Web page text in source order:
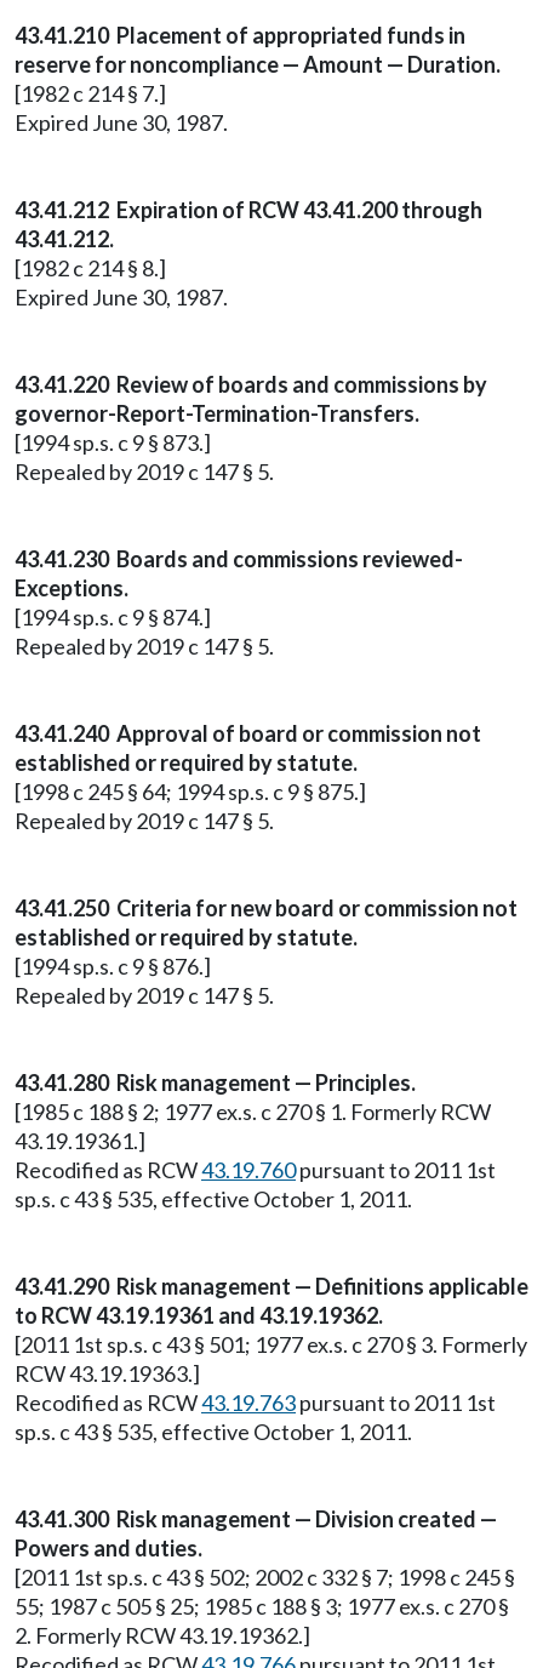
43.41.210 Placement of appropriated funds in
reserve for noncompliance — Amount — Duration.
[1982 c 214 § 7.]
Expired June 30, 1987.
43.41.212 Expiration of RCW 43.41.200 through
43.41.212.
[1982 c 214 § 8.]
Expired June 30, 1987.
43.41.220 Review of boards and commissions by
governor-Report-Termination-Transfers.
[1994 sp.s. c 9 § 873.]
Repealed by 2019 c 147 § 5.
43.41.230 Boards and commissions reviewed-
Exceptions.
[1994 sp.s. c 9 § 874.]
Repealed by 2019 c 147 § 5.
43.41.240 Approval of board or commission not
established or required by statute.
[1998 c 245 § 64; 1994 sp.s. c 9 § 875.]
Repealed by 2019 c 147 § 5.
43.41.250 Criteria for new board or commission not
established or required by statute.
[1994 sp.s. c 9 § 876.]
Repealed by 2019 c 147 § 5.
43.41.280 Risk management — Principles.
[1985 c 188 § 2; 1977 ex.s. c 270 § 1. Formerly RCW
43.19.19361.]
Recodified as RCW43.19.760pursuant to 2011 1st
sp.s. c 43 § 535, effective October 1, 2011.
43.41.290 Risk management — Definitions applicable
to RCW 43.19.19361 and 43.19.19362.
[2011 1st sp.s. c 43 § 501; 1977 ex.s. c 270 § 3. Formerly
RCW 43.19.19363.]
Recodified as RCW43.19.763pursuant to 2011 1st
sp.s. c 43 § 535, effective October 1, 2011.
43.41.300 Risk management — Division created —
Powers and duties.
[2011 1st sp.s. c 43 § 502; 2002 c 332 § 7; 1998 c 245 §
55; 1987 c 505 § 25; 1985 c 188 § 3; 1977 ex.s. c 270 §
2. Formerly RCW 43.19.19362.]